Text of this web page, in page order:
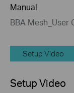
Manual
BBA Mesh_User
Setup Video
Setup Video